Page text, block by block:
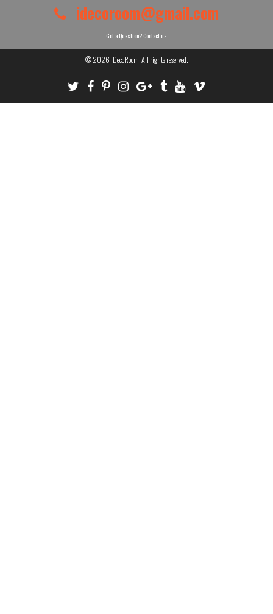
idecoroom@gmail.com
Got a Question? Contact us
© 2026 IDecoRoom. All rights reserved.